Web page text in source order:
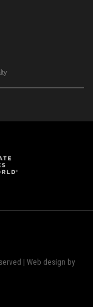
| Web design by